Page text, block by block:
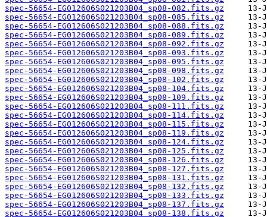
spec-56654-EG012606S021203B04_sp08-082.fits.gz
spec-56654-EG012606S021203B04_sp08-085.fits.gz
spec-56654-EG012606S021203B04_sp08-088.fits.gz
spec-56654-EG012606S021203B04_sp08-089.fits.gz
spec-56654-EG012606S021203B04_sp08-092.fits.gz
spec-56654-EG012606S021203B04_sp08-093.fits.gz
spec-56654-EG012606S021203B04_sp08-095.fits.gz
spec-56654-EG012606S021203B04_sp08-098.fits.gz
spec-56654-EG012606S021203B04_sp08-102.fits.gz
spec-56654-EG012606S021203B04_sp08-104.fits.gz
spec-56654-EG012606S021203B04_sp08-109.fits.gz
spec-56654-EG012606S021203B04_sp08-111.fits.gz
spec-56654-EG012606S021203B04_sp08-114.fits.gz
spec-56654-EG012606S021203B04_sp08-115.fits.gz
spec-56654-EG012606S021203B04_sp08-119.fits.gz
spec-56654-EG012606S021203B04_sp08-124.fits.gz
spec-56654-EG012606S021203B04_sp08-125.fits.gz
spec-56654-EG012606S021203B04_sp08-126.fits.gz
spec-56654-EG012606S021203B04_sp08-127.fits.gz
spec-56654-EG012606S021203B04_sp08-131.fits.gz
spec-56654-EG012606S021203B04_sp08-132.fits.gz
spec-56654-EG012606S021203B04_sp08-133.fits.gz
spec-56654-EG012606S021203B04_sp08-137.fits.gz
spec-56654-EG012606S021203B04_sp08-138.fits.gz